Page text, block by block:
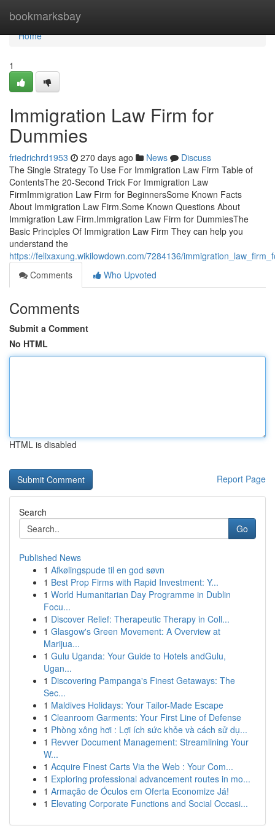
bookmarksbay
Home
Home
1
Immigration Law Firm for
Dummies
friedrichrd1953 270 days ago News
Discuss
The Single Strategy To Use For Immigration Law Firm Table of
ContentsThe 20-Second Trick For Immigration Law
FirmImmigration Law Firm for BeginnersSome Known Facts
About Immigration Law Firm.Some Known Questions About
Immigration Law Firm.Immigration Law Firm for DummiesThe
Basic Principles Of Immigration Law Firm They can help you
understand the
https://felixaxung.wikilowdown.com/7284136/
Comments
Who Upvoted
Comments
Submit a Comment
No HTML
HTML is disabled
Report Page
Search
Go
Published News
1 Afkølingspude til en god søvn
1 Best Prop Firms with Rapid Investment: Y...
1 World Humanitarian Day Programme in Dublin
Focu...
1 Discover Relief: Therapeutic Therapy in Coll...
1 Glasgow's Green Movement: A Overview at
Marijua...
1 Gulu Uganda: Your Guide to Hotels andGulu,
Ugan...
1 Discovering Pampanga's Finest Getaways: The
Sec...
1 Maldives Holidays: Your Tailor-Made Escape
1 Cleanroom Garments: Your First Line of Defense
1 Phòng xông hơi : Lợi ích sức khỏe và cách sử dụ...
1 Revver Document Management: Streamlining Your
W...
1 Acquire Finest Carts Via the Web : Your Com...
1 Exploring professional advancement routes in mo...
1 Armação de Óculos em Oferta Economize Já!
1 Elevating Corporate Functions and Social Occasi...